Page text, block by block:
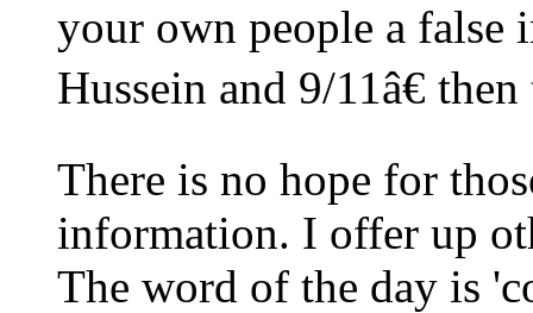
your own people a false
Hussein and 9/11â€
There is no hope for
information. I offer up
The word of the day is